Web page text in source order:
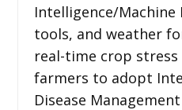
Intelligence/Machine
tools, and weather
real-time crop
farmers to adopt
Disease